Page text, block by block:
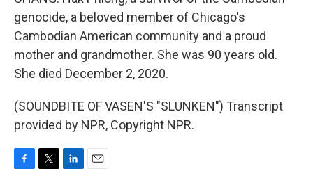
genocide, a beloved member of Chicago's
Cambodian American community and a proud
mother and grandmother. She was 90 years old.
She died December 2, 2020.
(SOUNDBITE OF VASEN'S "SLUNKEN") Transcript
provided by NPR, Copyright NPR.